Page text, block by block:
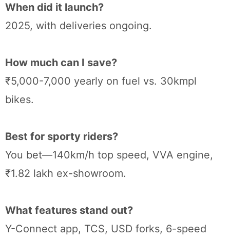
When did it launch?
2025, with deliveries ongoing.
How much can I save?
₹5,000-7,000 yearly on fuel vs. 30kmpl
bikes.
Best for sporty riders?
You bet—140km/h top speed, VVA engine,
₹1.82 lakh ex-showroom.
What features stand out?
Y-Connect app, TCS, USD forks, 6-speed